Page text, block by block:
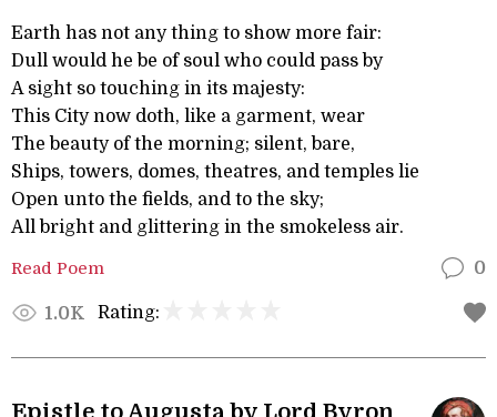
Earth has not any thing to show more fair:
Dull would he be of soul who could pass by
A sight so touching in its majesty:
This City now doth, like a garment, wear
The beauty of the morning; silent, bare,
Ships, towers, domes, theatres, and temples lie
Open unto the fields, and to the sky;
All bright and glittering in the smokeless air.
Read Poem 0
1.0K Rating: